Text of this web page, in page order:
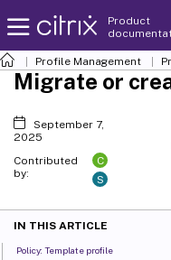
Product
Profile Management
Migrate or
September 7,
2025
Contributed
by:
C
S
IN THIS ARTICLE
Policy: Template profile